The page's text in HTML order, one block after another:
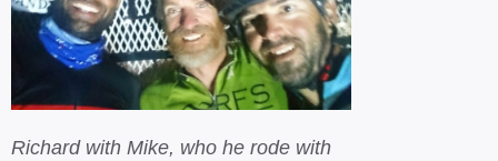
Richard with Mike, who he rode with